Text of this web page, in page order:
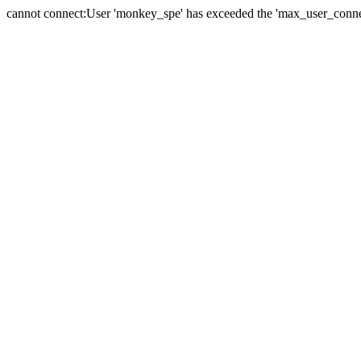
cannot connect:User 'monkey_spe' has exceeded the